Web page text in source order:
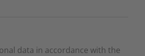
data in accordance with the